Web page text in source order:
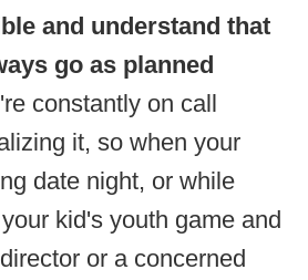
and understand that
go as planned
constantly on call
it, so when your
date night, or while
kid's youth game and
or a concerned